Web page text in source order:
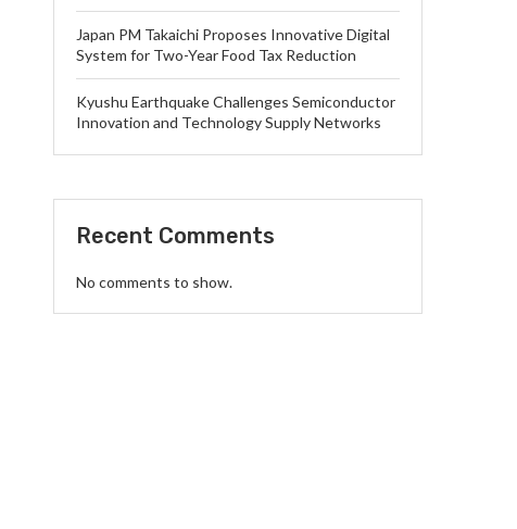
Japan PM Takaichi Proposes Innovative Digital
System for Two-Year Food Tax Reduction
Kyushu Earthquake Challenges Semiconductor
Innovation and Technology Supply Networks
Recent Comments
No comments to show.